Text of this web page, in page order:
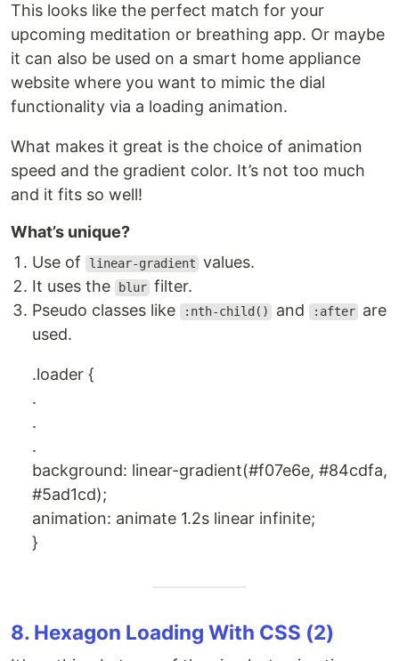
This looks like the perfect match for your
upcoming meditation or breathing app. Or maybe
it can also be used on a smart home appliance
website where you want to mimic the dial
functionality via a loading animation.
What makes it great is the choice of animation
speed and the gradient color. It’s not too much
and it fits so well!
What’s unique?
Use of
linear-gradient values.
It uses the
blur filter.
Pseudo classes like
:nth-child() and :after are
used.
.loader {
.
.
.
background: linear-gradient(#f07e6e, #84cdfa,
#5ad1cd);
animation: animate 1.2s linear infinite;
}
8. Hexagon Loading With CSS (2)